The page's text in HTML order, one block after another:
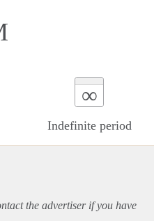
∞
Indefinite period
the advertiser if you have